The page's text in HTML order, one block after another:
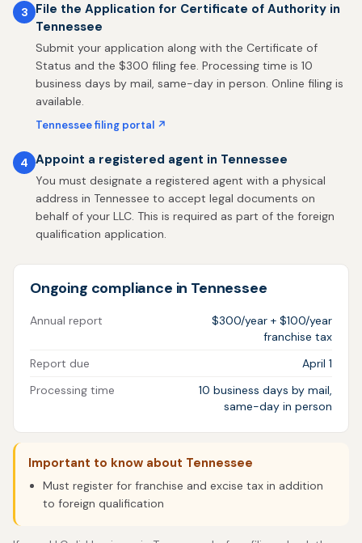
3
File the Application for Certificate of Authority in
Tennessee
Submit your application along with the Certificate of
Status and the $300 filing fee. Processing time is 10
business days by mail, same-day in person. Online filing is
available.
Tennessee filing portal ↗
4 Appoint a registered agent in Tennessee
You must designate a registered agent with a physical
address in Tennessee to accept legal documents on
behalf of your LLC. This is required as part of the foreign
qualification application.
Ongoing compliance in Tennessee
Annual report
$300/year + $100/year
franchise tax
Report due
April 1
Processing time
10 business days by mail,
same-day in person
Important to know about Tennessee
Must register for franchise and excise tax in addition
to foreign qualification